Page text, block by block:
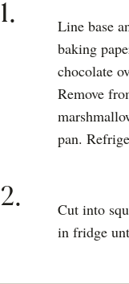
1.
Line base
baking
chocolate
Remove
pan.
2.
Cut into
in fridge